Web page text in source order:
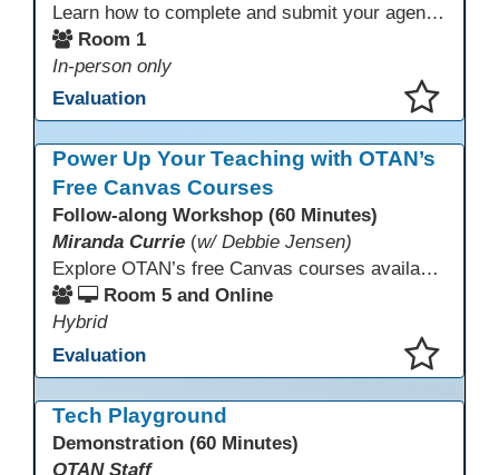
Learn how to complete and submit your agency’s WIOA Title?II Continuous Improvement Plan. This session offers a clear walkthrough of TDLS submission requirements, real-world examples of SMART/IE goal reporting, and practical strategies to ensure compliance and clarity—no matter what the future brings. Don’t miss this chance to finish strong in 2026!
Room 1
In-person only
Evaluation
Power Up Your Teaching with OTAN’s
Free Canvas Courses
Follow-along Workshop (60 Minutes)
Miranda Currie (w/ Debbie Jensen)
Explore OTAN’s free Canvas courses available through Canvas Commons for all adult education programs. Learn how to copy and personalize courses for your own blended, hybrid, remote, or in-person classes. Participants will explore available courses, choose one to try, and learn how access a free OTAN Canvas account for their school.
Room 5 and Online
Hybrid
Evaluation
Tech Playground
Demonstration (60 Minutes)
OTAN Staff